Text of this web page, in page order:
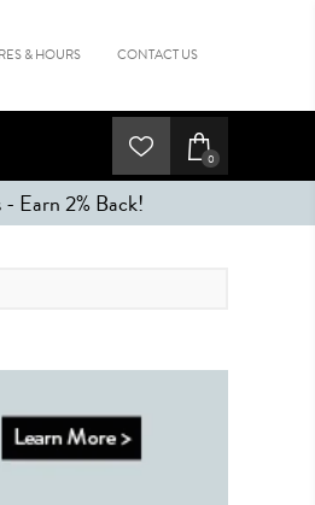
& HOURS CONTACT US
0
Earn 2% Back!